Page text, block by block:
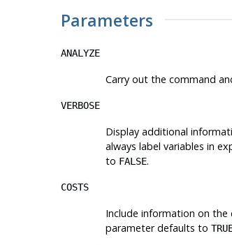
Parameters
ANALYZE
Carry out the command
VERBOSE
Display additional
always label variables in
to FALSE.
COSTS
Include information on
parameter defaults to